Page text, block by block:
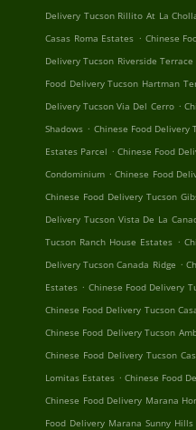
Delivery Tucson Rillito At La
Casas Roma Estates . Chinese
Delivery Tucson Riverside Terrace
Food Delivery Tucson Hartman
Delivery Tucson Via Del Cerro .
Shadows . Chinese Food Delivery
Estates Parcel . Chinese Food
Condominium . Chinese Food
Chinese Food Delivery Tucson
Delivery Tucson Vista De La
Tucson Ranch House Estates .
Delivery Tucson Canada Ridge .
Estates . Chinese Food Delivery
Chinese Food Delivery Tucson
Chinese Food Delivery Tucson
Chinese Food Delivery Tucson
Lomitas Estates . Chinese Food
Chinese Food Delivery Marana
Food Delivery Marana Sunny